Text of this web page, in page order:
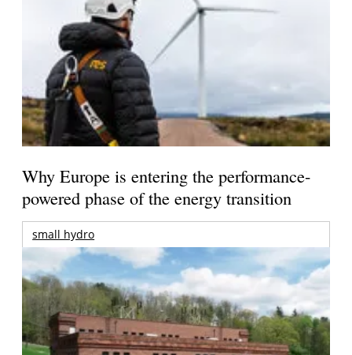
Why Europe is entering the performance-
powered phase of the energy transition
small hydro